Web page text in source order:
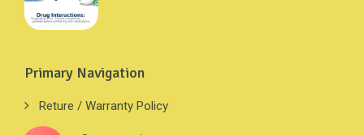
Primary Navigation
Reture / Warranty Policy